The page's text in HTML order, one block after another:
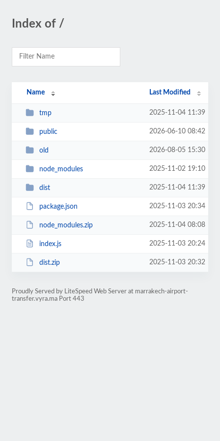
Index of /
Name Last Modified
tmp 2025-11-04 11:39
public 2026-06-10 08:42
old 2026-08-05 15:30
node_modules 2025-11-02 19:10
dist 2025-11-04 11:39
package.json 2025-11-03 20:34
node_modules.zip 2025-11-04 08:08
index.js 2025-11-03 20:24
dist.zip 2025-11-03 20:32
Proudly Served by LiteSpeed Web Server at marrakech-airport-
transfer.vyra.ma Port 443